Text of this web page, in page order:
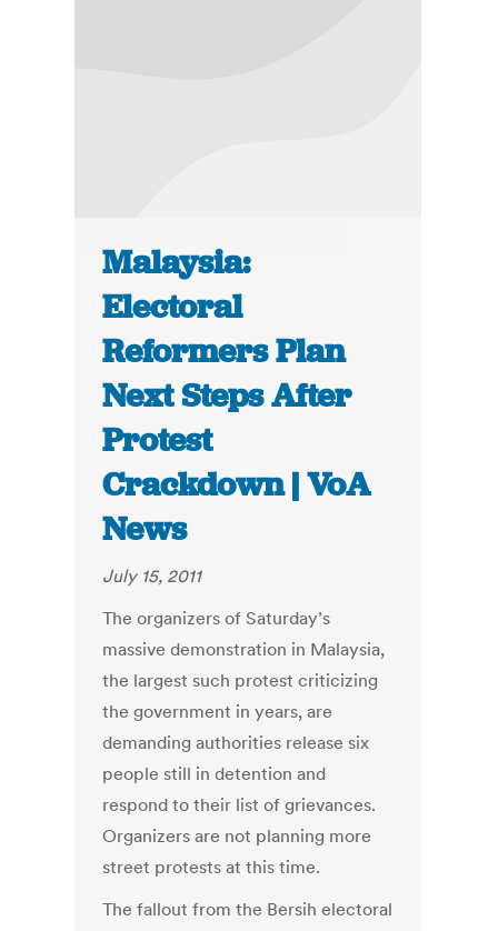
Malaysia:
Electoral
Reformers Plan
Next Steps After
Protest
Crackdown | VoA
News
July 15, 2011
The organizers of Saturday’s
massive demonstration in Malaysia,
the largest such protest criticizing
the government in years, are
demanding authorities release six
people still in detention and
respond to their list of grievances.
Organizers are not planning more
street protests at this time.
The fallout from the Bersih electoral